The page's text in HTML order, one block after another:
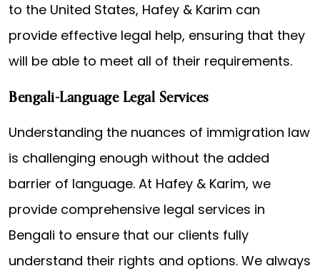
to the United States, Hafey & Karim can
provide effective legal help, ensuring that they
will be able to meet all of their requirements.
Bengali-Language Legal Services
Understanding the nuances of immigration law
is challenging enough without the added
barrier of language. At Hafey & Karim, we
provide comprehensive legal services in
Bengali to ensure that our clients fully
understand their rights and options. We always